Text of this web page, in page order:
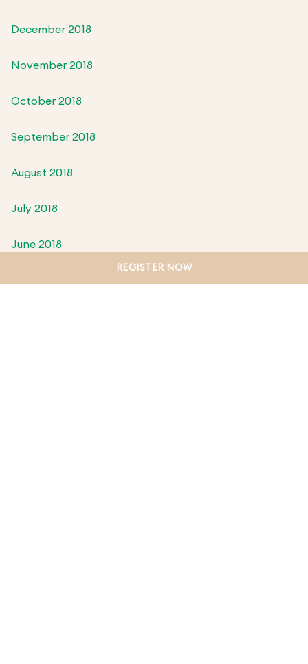
December 2018
November 2018
October 2018
September 2018
August 2018
July 2018
June 2018
REGISTER NOW